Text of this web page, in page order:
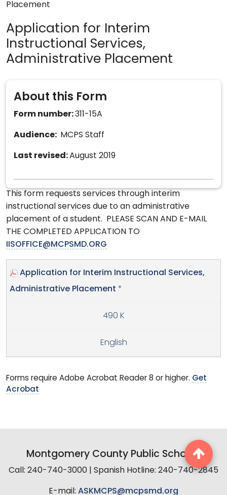
Placement
Application for Interim
Instructional Services,
Administrative Placement
About this Form
Form number:311-15A
Audience: MCPS Staff
Last revised:August 2019
This form requests services through interim
instructional services due to an administrative
placement of a student. PLEASE SCAN AND E-MAIL
THE COMPLETED APPLICATION TO
IISOFFICE@MCPSMD.ORG
Application for Interim Instructional Services,
Administrative Placement *
490 K
English
Forms require Adobe Acrobat Reader 8 or higher. Get
Acrobat
Montgomery County Public Schools
Call: 240-740-3000 | Spanish Hotline: 240-740-2845
E-mail: ASKMCPS@mcpsmd.org